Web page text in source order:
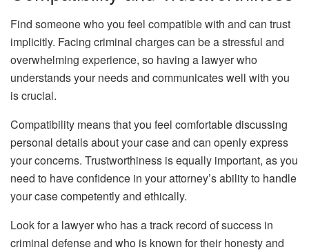
Find someone who you feel compatible with and can trust
implicitly. Facing criminal charges can be a stressful and
overwhelming experience, so having a lawyer who
understands your needs and communicates well with you
is crucial.
Compatibility means that you feel comfortable discussing
personal details about your case and can openly express
your concerns. Trustworthiness is equally important, as you
need to have confidence in your attorney’s ability to handle
your case competently and ethically.
Look for a lawyer who has a track record of success in
criminal defense and who is known for their honesty and